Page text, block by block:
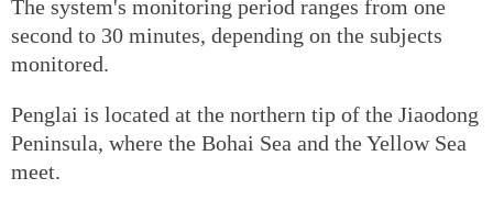
The system's monitoring period ranges from one
second to 30 minutes, depending on the subjects
monitored.
Penglai is located at the northern tip of the Jiaodong
Peninsula, where the Bohai Sea and the Yellow Sea
meet.